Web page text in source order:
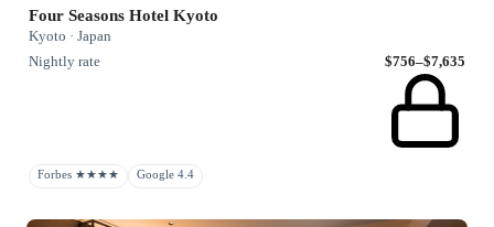
Four Seasons Hotel Kyoto
Kyoto · Japan
Nightly rate
$756–$7,635
Forbes ★★★★ Google 4.4